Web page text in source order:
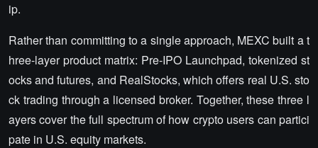
ip.
Rather than committing to a single approach, MEXC built a t
hree-layer product matrix: Pre-IPO Launchpad, tokenized st
ocks and futures, and RealStocks, which offers real U.S. sto
ck trading through a licensed broker. Together, these three l
ayers cover the full spectrum of how crypto users can partici
pate in U.S. equity markets.